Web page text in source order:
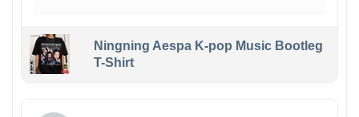
Ningning Aespa K-pop Music Bootleg
T-Shirt